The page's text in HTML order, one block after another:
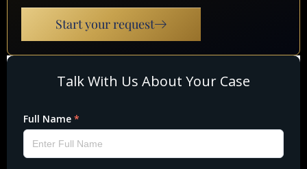
Start your request